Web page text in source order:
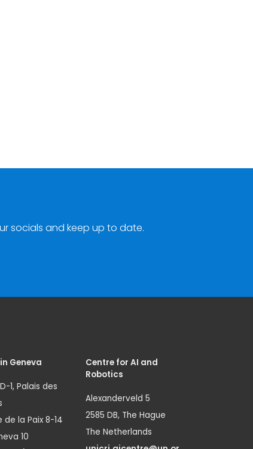
socials and keep up to date.
Geneva
1, Palais des
de la Paix 8-14
10
Centre for AI and
Robotics
Alexanderveld 5
2585 DB, The Hague
The Netherlands